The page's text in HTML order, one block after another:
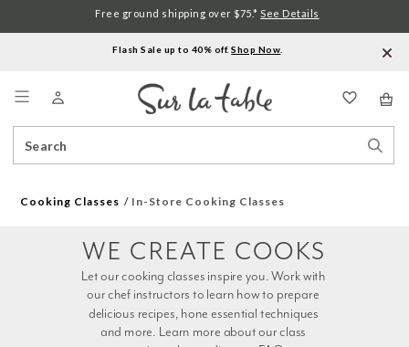
Flash Sale up to 40% off.Shop Now
Catalog
Free ground shipping over $75.* See Details
Cooking Classes In-Store Cooking Classes
WE CREATE COOKS